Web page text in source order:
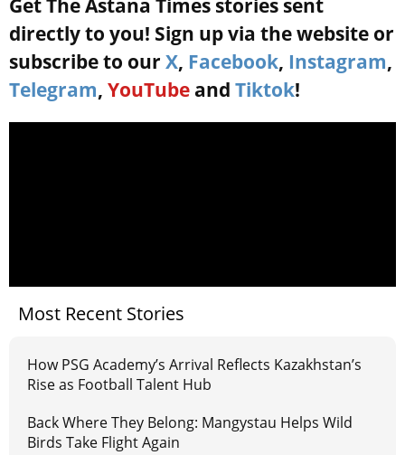
Get The Astana Times stories sent
directly to you! Sign up via the website or
subscribe to our X, Facebook, Instagram,
Telegram, YouTube and Tiktok!
Most Recent Stories
How PSG Academy’s Arrival Reflects Kazakhstan’s
Rise as Football Talent Hub
Back Where They Belong: Mangystau Helps Wild
Birds Take Flight Again